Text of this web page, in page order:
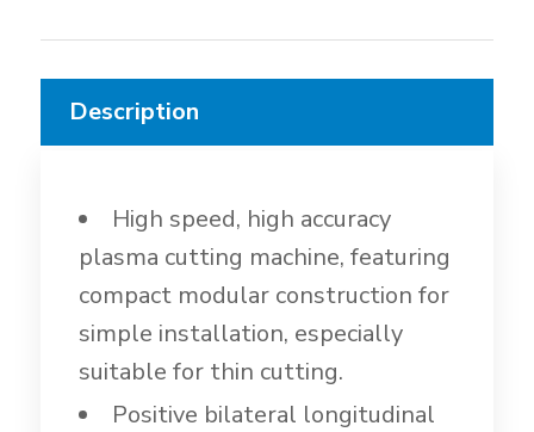
Description
High speed, high accuracy
plasma cutting machine, featuring
compact modular construction for
simple installation, especially
suitable for thin cutting.
Positive bilateral longitudinal